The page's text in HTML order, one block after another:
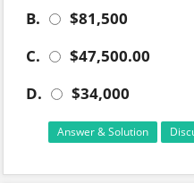
B.
$81,500
C.
$47,500.00
D.
$34,000
Answer & Solution